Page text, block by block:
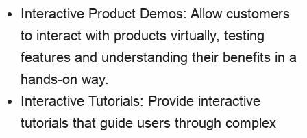
Interactive Product Demos: Allow customers
to interact with products virtually, testing
features and understanding their benefits in a
hands-on way.
Interactive Tutorials: Provide interactive
tutorials that guide users through complex